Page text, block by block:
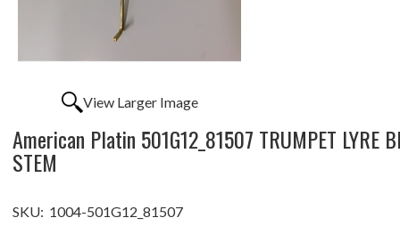
View Larger Image
American Platin 501G12_81507 TRUMPET LYRE
STEM
SKU: 1004-501G12_81507